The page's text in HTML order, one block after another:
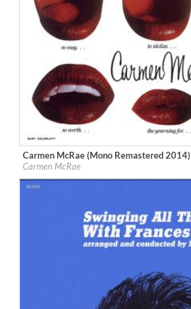
Label:Bethlehem Records
Genre: Jazz
Carmen McRae (Mono Remastered 2014)
Carmen McRae